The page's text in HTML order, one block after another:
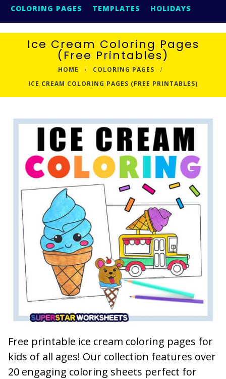
COLORING PAGES
TEMPLATES HOLIDAYS
Ice Cream Coloring Pages
(Free Printables)
HOME
COLORING PAGES
ICE CREAM COLORING PAGES (FREE PRINTABLES)
Free printable ice cream coloring pages for
kids of all ages! Our collection features over
20 engaging coloring sheets perfect for